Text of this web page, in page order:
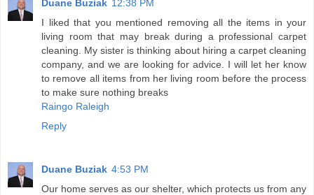
Duane Buziak 12:38 PM
I liked that you mentioned removing all the items in your
living room that may break during a professional carpet
cleaning. My sister is thinking about hiring a carpet cleaning
company, and we are looking for advice. I will let her know
to remove all items from her living room before the process
to make sure nothing breaks
Raingo Raleigh
Reply
Duane Buziak 4:53 PM
Our home serves as our shelter, which protects us from any